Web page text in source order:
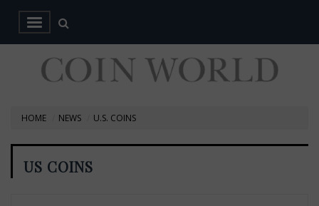
HOME NEWS U.S. COINS
US COINS